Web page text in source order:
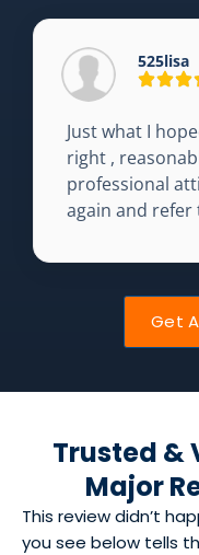
525lisa
Just what I
right ,
professional
again and refer
Get
Trusted &
Major
This review didn’t
you see below tells